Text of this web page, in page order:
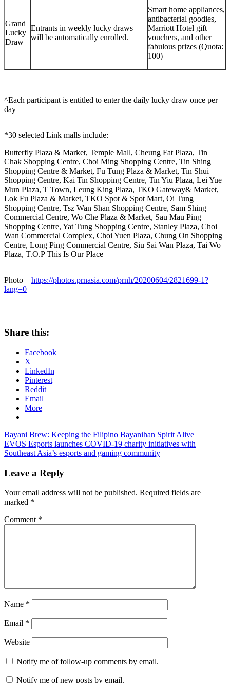
Grand
Lucky
Draw
Entrants in weekly lucky draws
will be automatically enrolled.
Smart home appliances,
antibacterial goodies,
Marriott Hotel gift
vouchers, and other
fabulous prizes (Quota:
100)
^Each participant is entitled to enter the daily lucky draw once per
day
*30 selected Link malls include:
Butterfly Plaza & Market, Temple Mall, Cheung Fat Plaza, Tin
Chak Shopping Centre, Choi Ming Shopping Centre, Tin Shing
Shopping Centre & Market, Fu Tung Plaza & Market, Tin Shui
Shopping Centre, Kai Tin Shopping Centre, Tin Yiu Plaza, Lei Yue
Mun Plaza, T Town, Leung King Plaza, TKO Gateway& Market,
Lok Fu Plaza & Market, TKO Spot & Spot Mart, Oi Tung
Shopping Centre, Tsz Wan Shan Shopping Centre, Sam Shing
Commercial Centre, Wo Che Plaza & Market, Sau Mau Ping
Shopping Centre, Yat Tung Shopping Centre, Stanley Plaza, Choi
Wan Commercial Complex, Choi Yuen Plaza, Chung On Shopping
Centre, Long Ping Commercial Centre, Siu Sai Wan Plaza, Tai Wo
Plaza, T.O.P This Is Our Place
Photo – https://photos.prnasia.com/prnh/20200604/2821699-1?
lang=0
Share this:
Facebook
X
LinkedIn
Pinterest
Reddit
Email
More
Post
navigation
Previous
Post:
Bayani Brew: Keeping the Filipino Bayanihan Spirit Alive
Next
Post:
EVOS Esports launches COVID-19 charity initiatives with
Southeast Asia’s esports and gaming community
Leave a Reply
Your email address will not be published. Required fields are
marked *
Comment *
Name *
Email *
Website
Notify me of follow-up comments by email.
Notify me of new posts by email.